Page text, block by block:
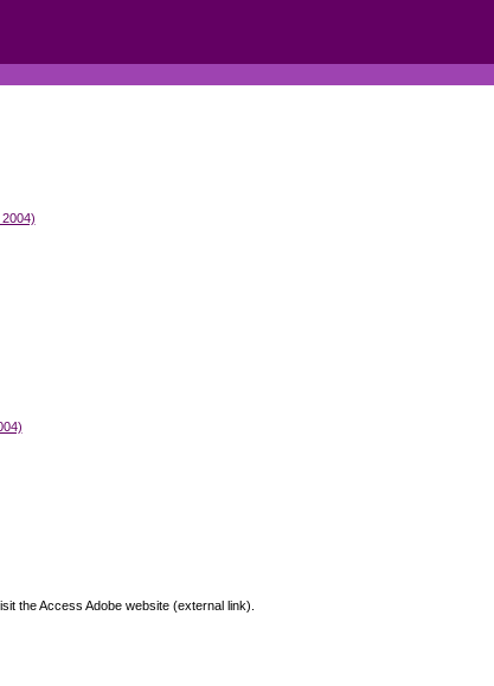
the Access Adobe website (external link).